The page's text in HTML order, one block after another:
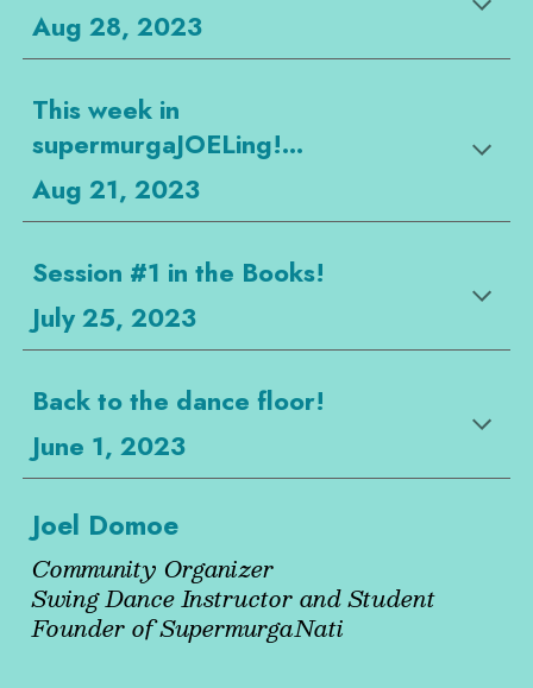
Aug 28, 2023
This week in
supermurgaJOELing!...
Aug 21, 2023
Session #1 in the Books!
July 25, 2023
Back to the dance floor!
June 1, 2023
Joel Domoe
Community Organizer
Swing Dance Instructor and Student
Founder of SupermurgaNati